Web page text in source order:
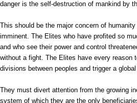
danger is the self-destruction of mankind by
This should be the major concern of
imminent. The Elites who have profited so
and who see their power and control
without a fight. The Elites have every reason
divisions between peoples and trigger a global
They must divert attention from the growing
system of which they are the only